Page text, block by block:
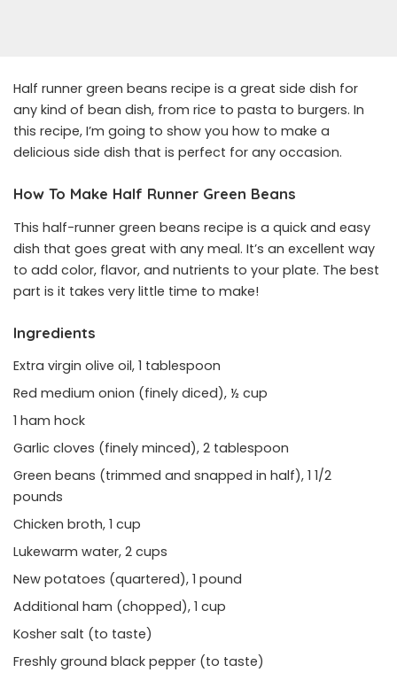
Half runner green beans recipe is a great side dish for
any kind of bean dish, from rice to pasta to burgers. In
this recipe, I’m going to show you how to make a
delicious side dish that is perfect for any occasion.
How To Make Half Runner Green Beans
This half-runner green beans recipe is a quick and easy
dish that goes great with any meal. It’s an excellent way
to add color, flavor, and nutrients to your plate. The best
part is it takes very little time to make!
Ingredients
Extra virgin olive oil, 1 tablespoon
Red medium onion (finely diced), ½ cup
1 ham hock
Garlic cloves (finely minced), 2 tablespoon
Green beans (trimmed and snapped in half), 1 1/2
pounds
Chicken broth, 1 cup
Lukewarm water, 2 cups
New potatoes (quartered), 1 pound
Additional ham (chopped), 1 cup
Kosher salt (to taste)
Freshly ground black pepper (to taste)